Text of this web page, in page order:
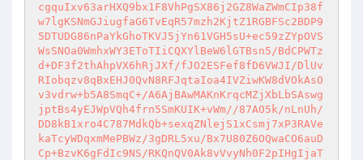
cgquIxv63arHXQ9bx1F8VhPgSX86j2GZ8WaZWmCIp38f
w7lgKSNmGJiugfaG6TvEqR57mzh2KjtZ1RGBFSc2BDP9
5DTUDG86nPaYkGhoTKVJ5jYn61VGH5sU+ec59zZYpOVS
WsSNOa0WmhxWY3EToTIiCQXYlBeW6lGTBsn5/BdCPWTz
d+DF3f2thAhpVX6hRjJXf/fJO2ESFef8fD6VWJI/DlUv
RIobqzv8qBxEHJ0QvN8RFJqtaIoa4IVZiwKW8dVOkAsO
v3vdrw+b5A8SmqC+/A6AjBAwMAKnKrqcMZjXbLbSAswg
jptBs4yEJWpVQh4frn5SmKUIK+vWm//87AO5k/nLnUh/
DD8kB1xro4C787MdkQb+sexqZNlejS1xCsmj7xP3RAVe
kaTcyWDqxmMePBWz/3gDRL5xu/Bx7U80Z6OQwaCO6auD
Cp+BzvK6gFdIc9NS/RKQnQV0Ak8vVvyNh0F2pIHgIjaT